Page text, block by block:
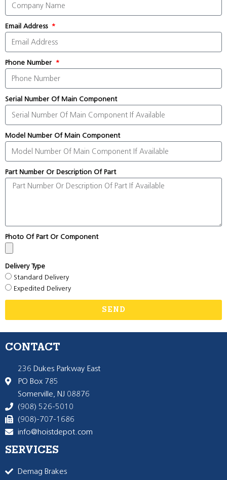
Email Address
Phone Number
Serial Number Of Main Component
Model Number Of Main Component
Part Number Or Description Of Part
Photo Of Part Or Component
Delivery Type
Standard Delivery
Expedited Delivery
SEND
CONTACT
236 Dukes Parkway East
PO Box 785
Somerville, NJ 08876
(908) 526-5010
(908)-707-1686
info@hoistdepot.com
SERVICES
Demag Brakes